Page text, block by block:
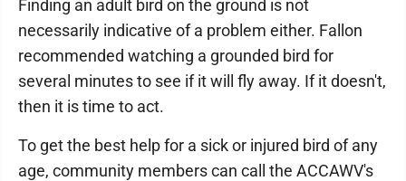
Finding an adult bird on the ground is not
necessarily indicative of a problem either. Fallon
recommended watching a grounded bird for
several minutes to see if it will fly away. If it doesn't,
then it is time to act.
To get the best help for a sick or injured bird of any
age, community members can call the ACCAWV's